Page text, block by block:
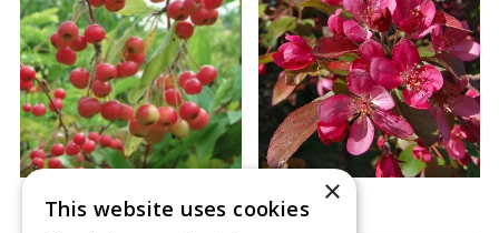
Notify me
×
This website uses cookies